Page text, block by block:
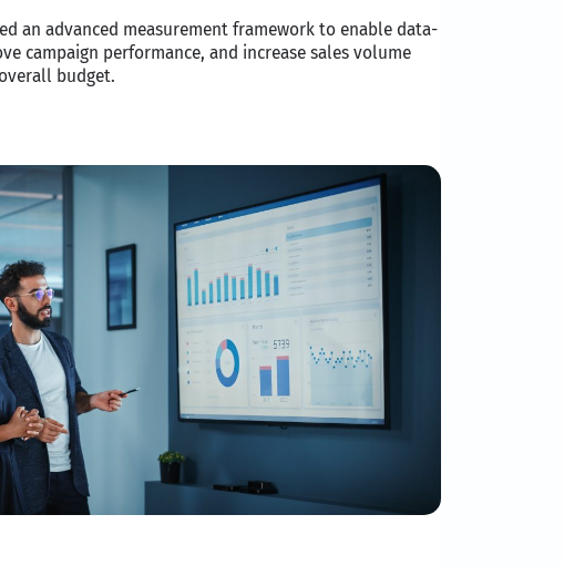
an advanced measurement framework to enable data-
campaign performance, and increase sales volume
budget.